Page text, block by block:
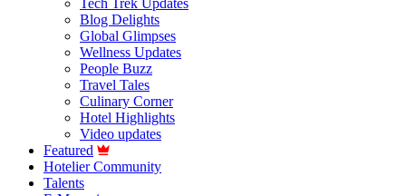
Tech Trek Updates
Blog Delights
Global Glimpses
Wellness Updates
People Buzz
Travel Tales
Culinary Corner
Hotel Highlights
Video updates
Featured
Hotelier Community
Talents